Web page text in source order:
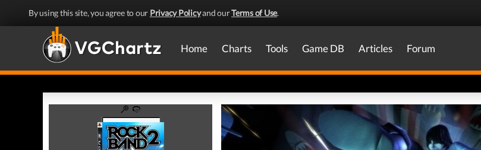
By using this site, you agree to our Privacy Policyand ourTerms of Use.
Home Charts Tools Game DB Articles Forum